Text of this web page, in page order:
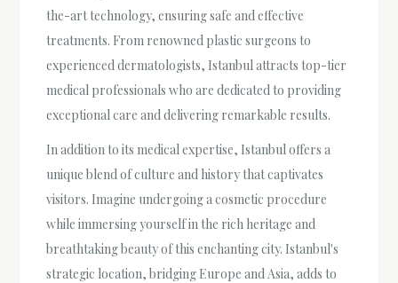
the-art technology, ensuring safe and effective
treatments. From renowned plastic surgeons to
experienced dermatologists, Istanbul attracts top-tier
medical professionals who are dedicated to providing
exceptional care and delivering remarkable results.
In addition to its medical expertise, Istanbul offers a
unique blend of culture and history that captivates
visitors. Imagine undergoing a cosmetic procedure
while immersing yourself in the rich heritage and
breathtaking beauty of this enchanting city. Istanbul's
strategic location, bridging Europe and Asia, adds to